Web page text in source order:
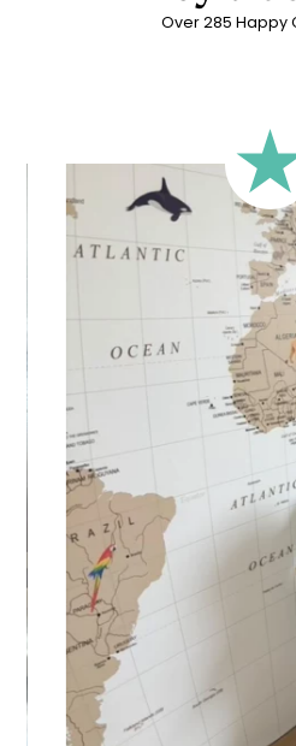
Ideal for walls where width and
less square-shaped walls).
🔹 Half-height
Perfect for walls with
very long walls. This format
Designed for very large walls,
🔹 Vertical
Suitable for spaces where
(staircases, narrow wall
Over 285 Happy